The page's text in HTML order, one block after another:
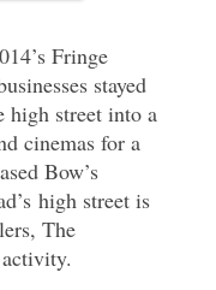
Fringe
stayed
high street into a
cinemas for a
Bow’s
high street is
The